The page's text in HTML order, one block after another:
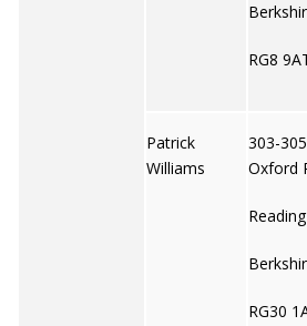
RG8
Patrick
Williams
303-305
Oxford
Reading
RG30